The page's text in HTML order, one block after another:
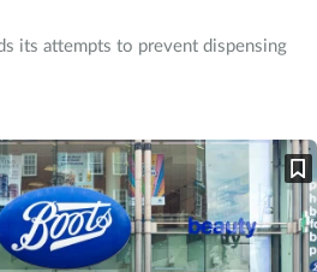
its attempts to prevent dispensing